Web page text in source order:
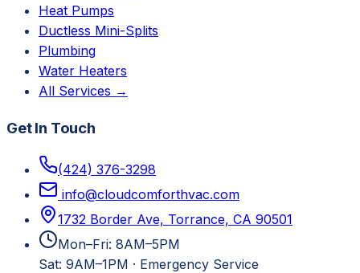
Heat Pumps
Ductless Mini-Splits
Plumbing
Water Heaters
All Services →
Get In Touch
(424) 376-3298
info@cloudcomforthvac.com
1732 Border Ave, Torrance, CA 90501
Mon–Fri: 8AM–5PM
Sat: 9AM–1PM · Emergency Service